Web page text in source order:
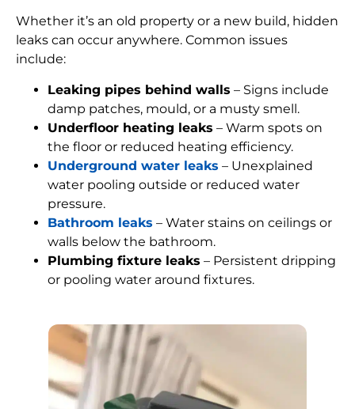
Whether it’s an old property or a new build, hidden
leaks can occur anywhere. Common issues
include:
Leaking pipes behind walls – Signs include
damp patches, mould, or a musty smell.
Underfloor heating leaks – Warm spots on
the floor or reduced heating efficiency.
Underground water leaks – Unexplained
water pooling outside or reduced water
pressure.
Bathroom leaks – Water stains on ceilings or
walls below the bathroom.
Plumbing fixture leaks – Persistent dripping
or pooling water around fixtures.